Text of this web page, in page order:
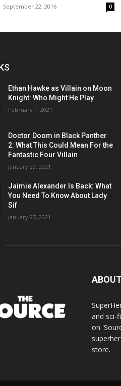
September 22, 2016 0
Ethan Hawke as Villain on Moon
Knight: Who Might He Play
February 1, 2021
Doctor Doom in Black Panther
2: What This Could Mean For the
Fantastic Four Villain
January 29, 2021
Jaimie Alexander Is Back: What
You Need To Know About Lady
Sif
January 27, 2021
and sci-
on
store.